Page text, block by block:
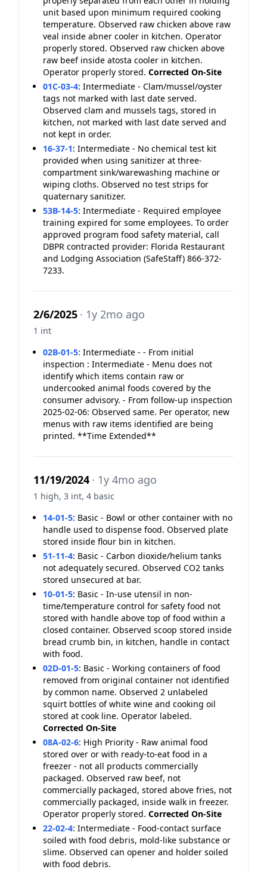
unit based upon minimum required cooking
temperature. Observed raw chicken above raw
veal inside abner cooler in kitchen. Operator
properly stored. Observed raw chicken above
raw beef inside atosta cooler in kitchen.
Operator properly stored. Corrected On-Site
01C-03-4: Intermediate - Clam/mussel/oyster
tags not marked with last date served.
Observed clam and mussels tags, stored in
kitchen, not marked with last date served and
not kept in order.
16-37-1: Intermediate - No chemical test kit
provided when using sanitizer at three-
compartment sink/warewashing machine or
wiping cloths. Observed no test strips for
quaternary sanitizer.
53B-14-5: Intermediate - Required employee
training expired for some employees. To order
approved program food safety material, call
DBPR contracted provider: Florida Restaurant
and Lodging Association (SafeStaff) 866-372-
7233.
2/6/2025 · 1y 2mo ago
1 int
02B-01-5: Intermediate - - From initial
inspection : Intermediate - Menu does not
identify which items contain raw or
undercooked animal foods covered by the
consumer advisory. - From follow-up inspection
2025-02-06: Observed same. Per operator, new
menus with raw items identified are being
printed. **Time Extended**
11/19/2024 · 1y 4mo ago
1 high, 3 int, 4 basic
14-01-5: Basic - Bowl or other container with no
handle used to dispense food. Observed plate
stored inside flour bin in kitchen.
51-11-4: Basic - Carbon dioxide/helium tanks
not adequately secured. Observed CO2 tanks
stored unsecured at bar.
10-01-5: Basic - In-use utensil in non-
time/temperature control for safety food not
stored with handle above top of food within a
closed container. Observed scoop stored inside
bread crumb bin, in kitchen, handle in contact
with food.
02D-01-5: Basic - Working containers of food
removed from original container not identified
by common name. Observed 2 unlabeled
squirt bottles of white wine and cooking oil
stored at cook line. Operator labeled.
Corrected On-Site
08A-02-6: High Priority - Raw animal food
stored over or with ready-to-eat food in a
freezer - not all products commercially
packaged. Observed raw beef, not
commercially packaged, stored above fries, not
commercially packaged, inside walk in freezer.
Operator properly stored. Corrected On-Site
22-02-4: Intermediate - Food-contact surface
soiled with food debris, mold-like substance or
slime. Observed can opener and holder soiled
with food debris.